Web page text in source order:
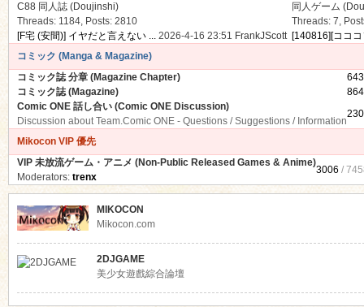
C88 同人誌 (Doujinshi)
Threads: 1184, Posts: 2810
[F宅 (安間)] イヤだと言えない ... 2026-4-16 23:51 FrankJScott
同人ゲーム
Threads: 7,
[140816][ココ
コミック (Manga & Magazine)
コミック誌 分章 (Magazine Chapter)
643
コミック誌 (Magazine)
864
Comic ONE 話し合い (Comic ONE Discussion)
Discussion about Team.Comic ONE - Questions / Suggestions / Information
230
Mikocon VIP 優先
VIP 未放流ゲーム・アニメ (Non-Public Released Games & Anime)
Moderators: trenx
3006 /
MIKOCON
Mikocon.com
2DJGAME
美少女遊戲綜合論壇